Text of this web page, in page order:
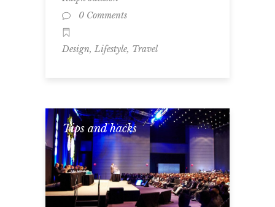
0 Comments
Design, Lifestyle, Travel
Tips and hacks